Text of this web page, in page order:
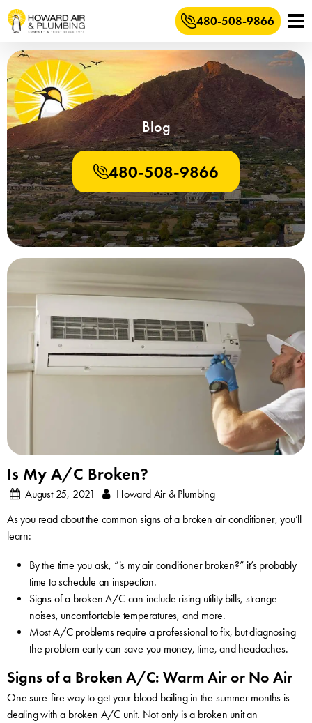
480-508-9866
Blog
480-508-9866
Is My A/C Broken?
August 25, 2021
Howard Air & Plumbing
As you read about the common signs of a broken air conditioner, you’ll
learn:
By the time you ask, “is my air conditioner broken?” it’s probably
time to schedule an inspection.
Signs of a broken A/C can include rising utility bills, strange
noises, uncomfortable temperatures, and more.
Most A/C problems require a professional to fix, but diagnosing
the problem early can save you money, time, and headaches.
Signs of a Broken A/C: Warm Air or No Air
One sure-fire way to get your blood boiling in the summer months is
dealing with a broken A/C unit. Not only is a broken unit an